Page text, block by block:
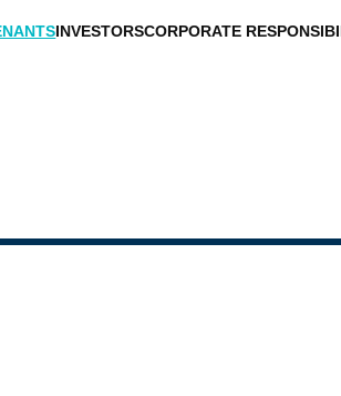
INVESTORSCORPORATE